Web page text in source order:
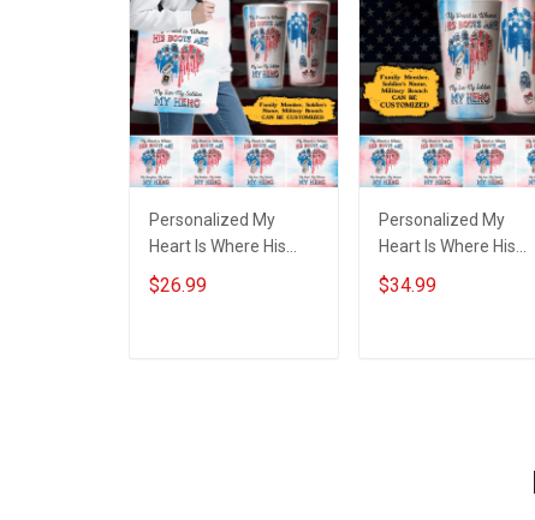
Personalized My
Heart Is Where His
Boots Are My Son My
Soldier My Hero Heart
$26.99
Personalized My
Heart Is Where His
Boots Are My Son My
Soldier My Hero Heart
$34.99